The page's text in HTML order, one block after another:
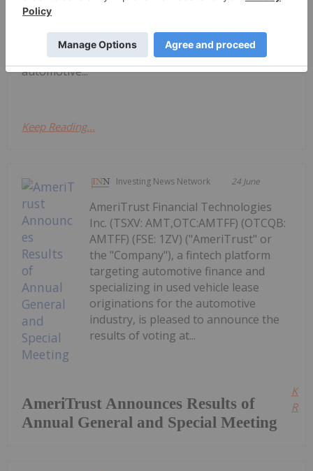
AmeriTrust and AutoSavvy Launch
National Leasing Partnership
"Company"), a fintech platform focused on
automotive...
Keep Reading...
Investing News Network 24 June
AmeriTrust Announces Results of
Annual General and Special Meeting
AmeriTrust Financial Technologies
Inc. (TSXV: AMT,OTC:AMTFF) (OTCQB:
AMTFF) (FSE: 1ZV) ("AmeriTrust" or
the "Company"), a fintech platform
targeting automotive finance and
specializing in used vehicle lease
originations for the automotive
industry, is pleased to announce the
results of voting at...